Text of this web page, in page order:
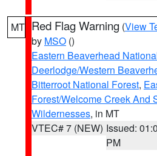
MT Red Flag Warning (View
by MSO ()
Eastern Beaverhead
Deerlodge/Western
Bitterroot National Forest,
Forest/Welcome Creek And
Wildernesses, in MT
VTEC# 7 (NEW) Issued:
PM